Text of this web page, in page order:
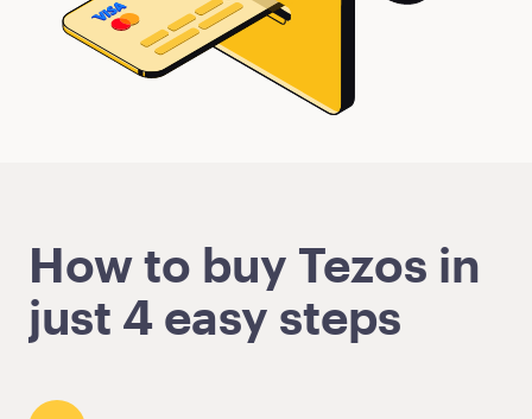
How to buy Tezos in
just 4 easy steps